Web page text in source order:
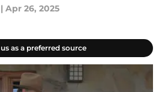
| Apr 26, 2025
as a preferred source